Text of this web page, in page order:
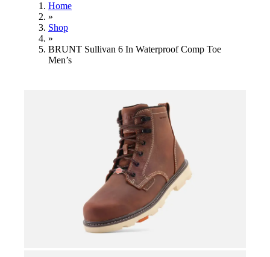
Home
»
Shop
»
BRUNT Sullivan 6 In Waterproof Comp Toe
Men’s